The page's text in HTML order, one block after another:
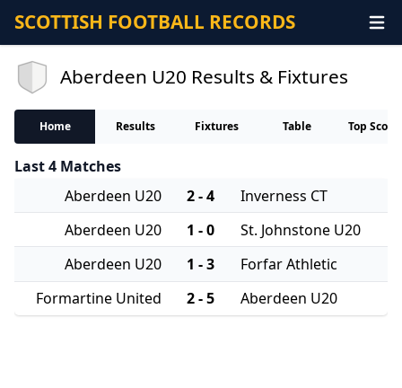
SCOTTISH FOOTBALL RECORDS
Aberdeen U20 Results & Fixtures
Home Results Fixtures Table Top
Last 4 Matches
Aberdeen U20
2 - 4
Inverness CT
Aberdeen U20
1 - 0
St. Johnstone U20
Aberdeen U20
1 - 3
Forfar Athletic
Formartine United
2 - 5 Aberdeen U20